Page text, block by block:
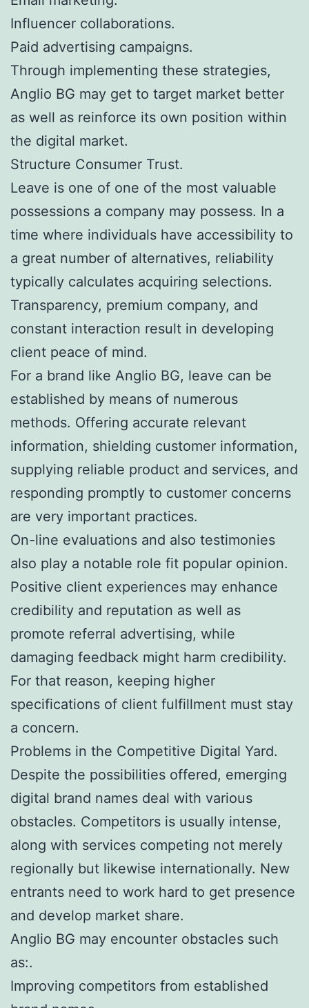
Influencer collaborations.
Paid advertising campaigns.
Through implementing these strategies,
Anglio BG may get to target market better
as well as reinforce its own position within
the digital market.
Structure Consumer Trust.
Leave is one of one of the most valuable
possessions a company may possess. In a
time where individuals have accessibility to
a great number of alternatives, reliability
typically calculates acquiring selections.
Transparency, premium company, and
constant interaction result in developing
client peace of mind.
For a brand like Anglio BG, leave can be
established by means of numerous
methods. Offering accurate relevant
information, shielding customer information,
supplying reliable product and services, and
responding promptly to customer concerns
are very important practices.
On-line evaluations and also testimonies
also play a notable role fit popular opinion.
Positive client experiences may enhance
credibility and reputation as well as
promote referral advertising, while
damaging feedback might harm credibility.
For that reason, keeping higher
specifications of client fulfillment must stay
a concern.
Problems in the Competitive Digital Yard.
Despite the possibilities offered, emerging
digital brand names deal with various
obstacles. Competitors is usually intense,
along with services competing not merely
regionally but likewise internationally. New
entrants need to work hard to get presence
and develop market share.
Anglio BG may encounter obstacles such
as:.
Improving competitors from established